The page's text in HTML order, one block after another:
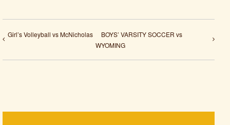
Girl’s Volleyball vs McNicholas
BOYS’ VARSITY SOCCER vs
WYOMING